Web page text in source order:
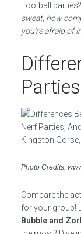
Football
sweat, how
you’re afraid of
Parties
Photo Credits:
Compare the
for your group!
Bubble and